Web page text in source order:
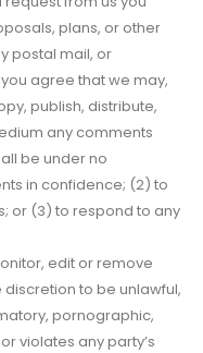
plans, or other
postal mail, or
agree that we may,
publish, distribute,
any comments
be under no
in confidence; (2) to
or (3) to respond to any
edit or remove
to be unlawful,
pornographic,
violates any party’s